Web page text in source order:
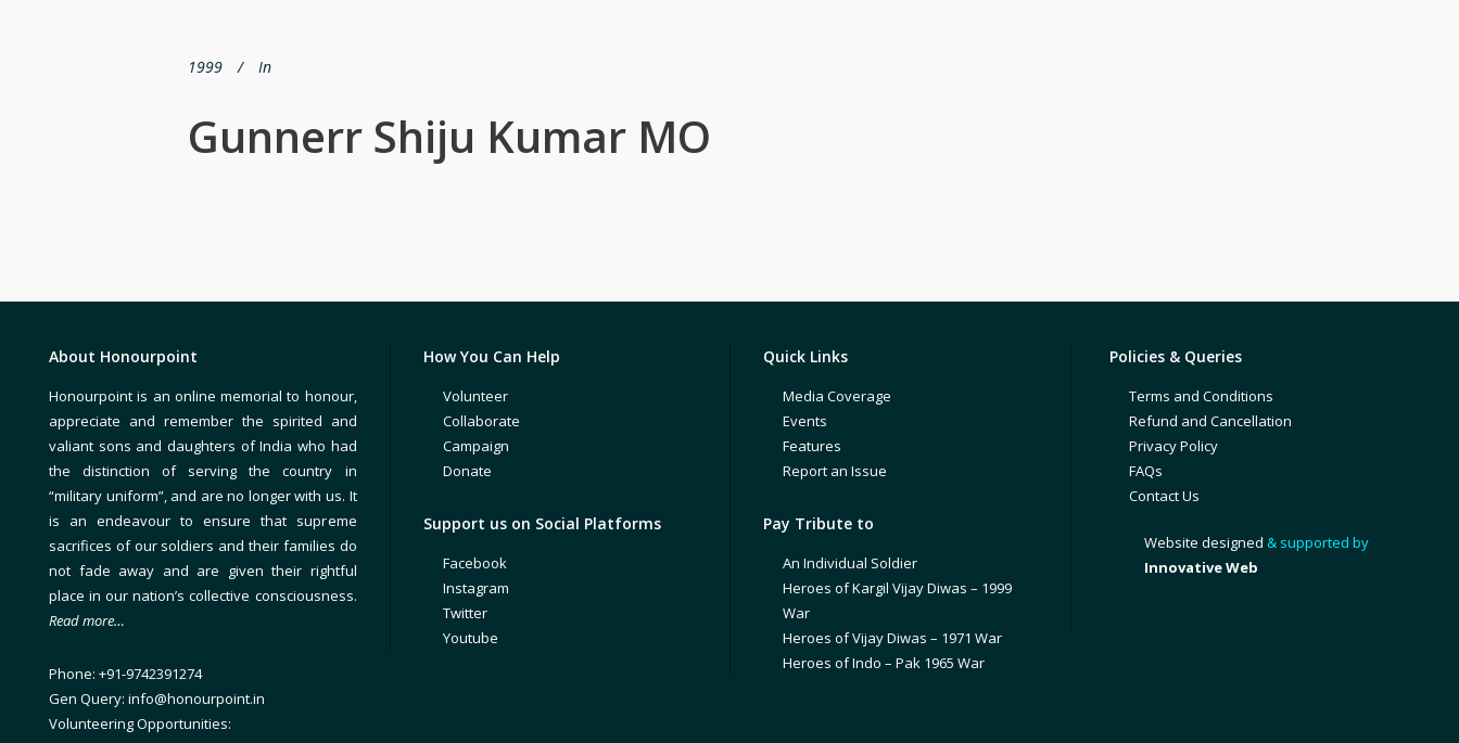
1999 In
Gunnerr Shiju Kumar MO
About Honourpoint
Honourpoint is an online memorial to honour,
appreciate and remember the spirited and
valiant sons and daughters of India who had
the distinction of serving the country in
“military uniform”, and are no longer with us. It
is an endeavour to ensure that supreme
sacrifices of our soldiers and their families do
not fade away and are given their rightful
place in our nation’s collective consciousness.
Read more…
Phone: +91-9742391274
Gen Query: info@honourpoint.in
Volunteering Opportunities:
How You Can Help
Volunteer
Collaborate
Campaign
Donate
Support us on Social Platforms
Facebook
Instagram
Twitter
Youtube
Quick Links
Media Coverage
Events
Features
Report an Issue
Pay Tribute to
An Individual Soldier
Heroes of Kargil Vijay Diwas – 1999
War
Heroes of Vijay Diwas – 1971 War
Heroes of Indo – Pak 1965 War
Policies & Queries
Terms and Conditions
Refund and Cancellation
Privacy Policy
FAQs
Contact Us
Website designed & supported by
Innovative Web